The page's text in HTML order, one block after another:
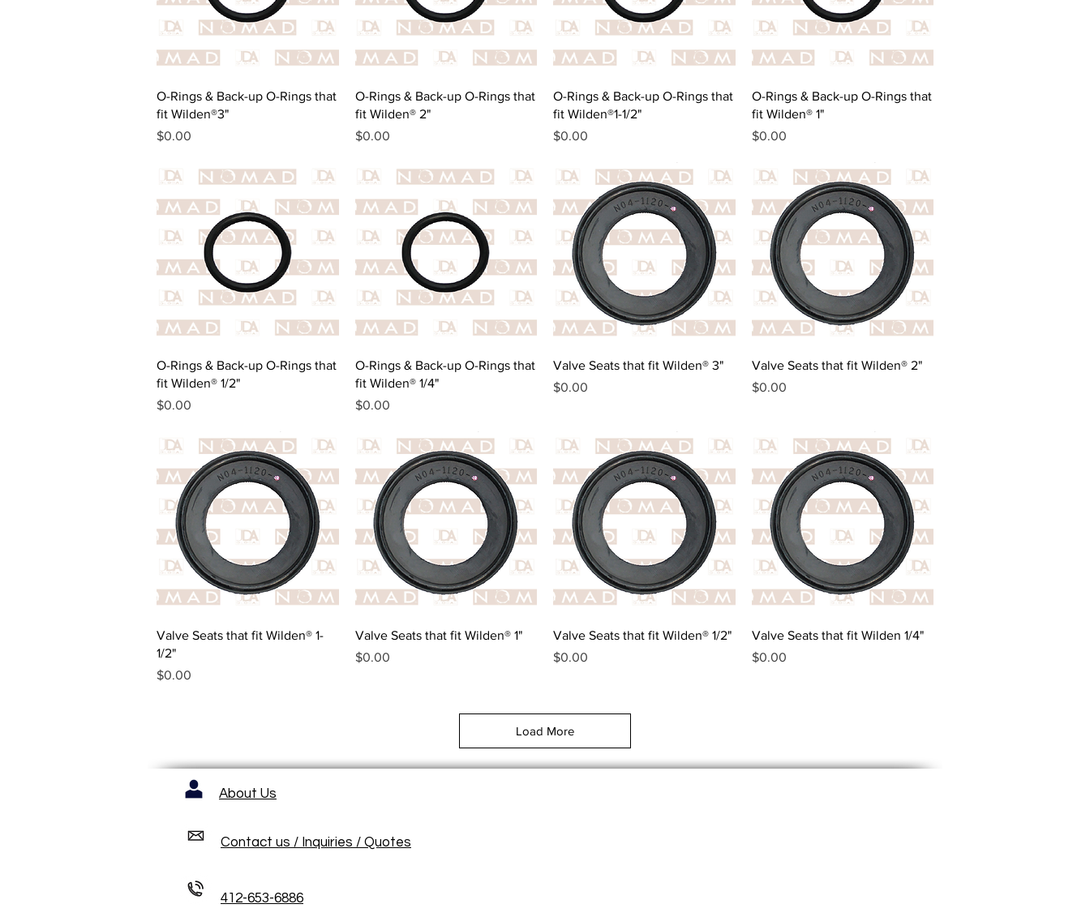
Quick View
O-Rings & Back-up O-Rings that
fit Wilden®3"
Price
$0.00
Quick View
O-Rings & Back-up O-Rings that
fit Wilden® 2"
Price
$0.00
Quick View
O-Rings & Back-up O-Rings that
fit Wilden®1-1/2"
Price
$0.00
Quick View
O-Rings & Back-up O-Rings that
fit Wilden® 1"
Price
$0.00
Quick View
O-Rings & Back-up O-Rings that
fit Wilden® 1/2"
Price
$0.00
Quick View
O-Rings & Back-up O-Rings that
fit Wilden® 1/4"
Price
$0.00
Quick View
Valve Seats that fit Wilden® 3"
Price
$0.00
Quick View
Valve Seats that fit Wilden® 2"
Price
$0.00
Quick View
Valve Seats that fit Wilden® 1-
1/2"
Price
$0.00
Quick View
Valve Seats that fit Wilden® 1"
Price
$0.00
Quick View
Valve Seats that fit Wilden® 1/2"
Price
$0.00
Quick View
Valve Seats that fit Wilden 1/4"
Price
$0.00
Load More
About Us
Contact us / Inquiries / Quotes
412-653-6886